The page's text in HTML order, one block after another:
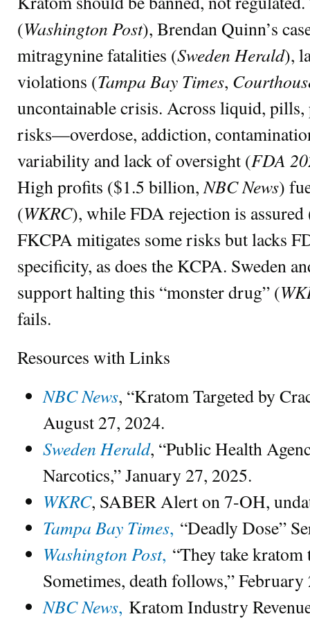
(Washington Post), Brendan Quinn’s
mitragynine fatalities (Sweden Herald),
violations (Tampa Bay Times,
uncontainable crisis. Across liquid, pills,
risks—overdose, addiction,
variability and lack of oversight (FDA
High profits ($1.5 billion, NBC News)
(WKRC), while FDA rejection is assured
FKCPA mitigates some risks but lacks
specificity, as does the KCPA. Sweden
support halting this “monster drug” (
fails.
Resources with Links
NBC News, “Kratom Targeted by
August 27, 2024.
Sweden Herald, “Public Health
Narcotics,” January 27, 2025.
WKRC, SABER Alert on 7-OH,
Tampa Bay Times, “Deadly Dose”
Washington Post, “They take kratom
Sometimes, death follows,”
NBC News, Kratom Industry